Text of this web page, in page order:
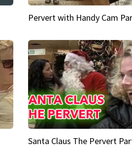
Pervert with Handy Cam
Santa Claus The Pervert